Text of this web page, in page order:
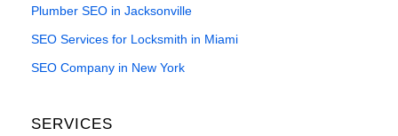
Plumber SEO in Jacksonville
SEO Services for Locksmith in Miami
SEO Company in New York
SERVICES